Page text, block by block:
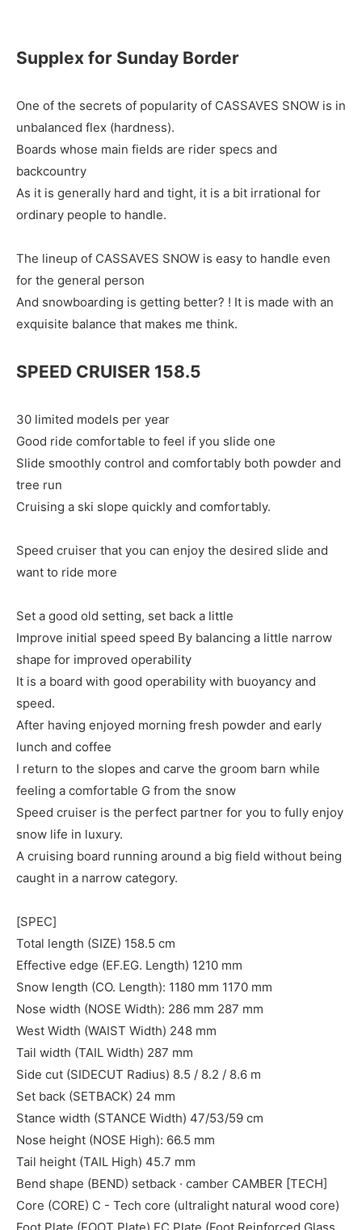
Supplex for Sunday Border
One of the secrets of popularity of CASSAVES SNOW is in
unbalanced flex (hardness).
Boards whose main fields are rider specs and
backcountry
As it is generally hard and tight, it is a bit irrational for
ordinary people to handle.
The lineup of CASSAVES SNOW is easy to handle even
for the general person
And snowboarding is getting better? ! It is made with an
exquisite balance that makes me think.
SPEED CRUISER 158.5
30 limited models per year
Good ride comfortable to feel if you slide one
Slide smoothly control and comfortably both powder and
tree run
Cruising a ski slope quickly and comfortably.
Speed cruiser that you can enjoy the desired slide and
want to ride more
Set a good old setting, set back a little
Improve initial speed speed By balancing a little narrow
shape for improved operability
It is a board with good operability with buoyancy and
speed.
After having enjoyed morning fresh powder and early
lunch and coffee
I return to the slopes and carve the groom barn while
feeling a comfortable G from the snow
Speed cruiser is the perfect partner for you to fully enjoy
snow life in luxury.
A cruising board running around a big field without being
caught in a narrow category.
[SPEC]
Total length (SIZE) 158.5 cm
Effective edge (EF.EG. Length) 1210 mm
Snow length (CO. Length): 1180 mm 1170 mm
Nose width (NOSE Width): 286 mm 287 mm
West Width (WAIST Width) 248 mm
Tail width (TAIL Width) 287 mm
Side cut (SIDECUT Radius) 8.5 / 8.2 / 8.6 m
Set back (SETBACK) 24 mm
Stance width (STANCE Width) 47/53/59 cm
Nose height (NOSE High): 66.5 mm
Tail height (TAIL High) 45.7 mm
Bend shape (BEND) setback · camber CAMBER [TECH]
Core (CORE) C - Tech core (ultralight natural wood core)